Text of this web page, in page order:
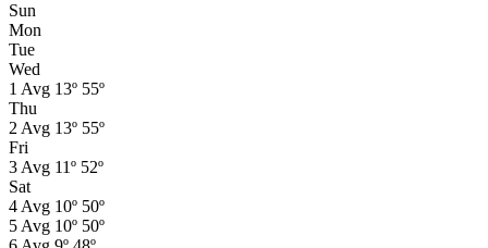
Sun
Mon
Tue
Wed
1 Avg 13º 55º
Thu
2 Avg 13º 55º
Fri
3 Avg 11º 52º
Sat
4 Avg 10º 50º
5 Avg 10º 50º